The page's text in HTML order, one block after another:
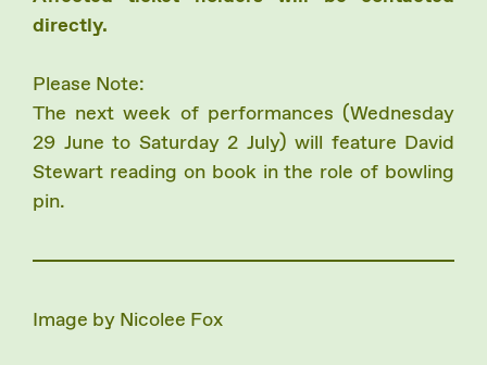
directly.
Please Note:
The next week of performances (Wednesday
29 June to Saturday 2 July) will feature David
Stewart reading on book in the role of bowling
pin.
Image by Nicolee Fox